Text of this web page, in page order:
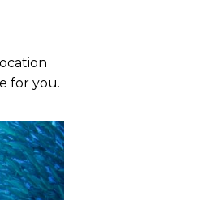
for you.